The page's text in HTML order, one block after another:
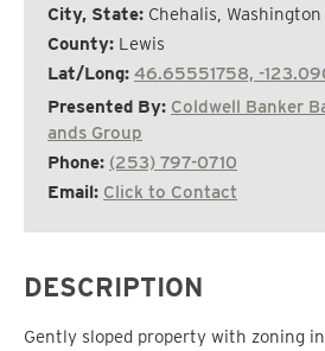
City, State: Chehalis, Washington
County: Lewis
Lat/Long: 46.65551758, -
Presented By: Coldwell Banker
ands Group
Phone: (253) 797-0710
Email: Click to Contact
DESCRIPTION
Gently sloped property with zoning